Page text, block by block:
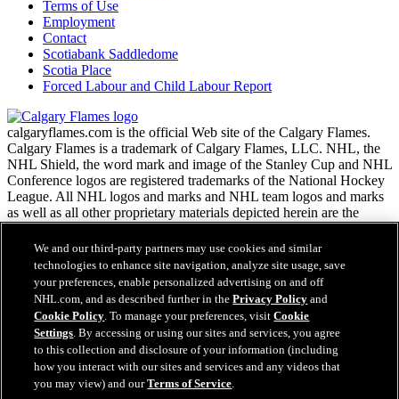
Terms of Use
Employment
Contact
Scotiabank Saddledome
Scotia Place
Forced Labour and Child Labour Report
calgaryflames.com is the official Web site of the Calgary Flames.
Calgary Flames is a trademark of Calgary Flames, LLC. NHL, the
NHL Shield, the word mark and image of the Stanley Cup and NHL
Conference logos are registered trademarks of the National Hockey
League. All NHL logos and marks and NHL team logos and marks
as well as all other proprietary materials depicted herein are the
property of the NHL and the respective NHL teams and may not be
reproduced without the prior written consent of NHL Enterprises,
L.P. Copyright © 1999-2026 Calgary Flames, LLC and the National
Hockey League. All Rights Reserved.
NHL.com Terms of Service
NHL.com Privacy Policy
Cookie Policy
Cookie Settings
Copyright Policy
We and our third-party partners may use cookies and similar
technologies to enhance site navigation, analyze site usage, save
your preferences, enable personalized advertising on and off
NHL.com, and as described further in thePrivacy Policy and
Cookie Policy. To manage your preferences, visitCookie
Settings. By accessing or using our sites and services, you agree
to this collection and disclosure of your information (including
how you interact with our sites and services and any videos that
you may view) and ourTerms of Service.
Have any questions?